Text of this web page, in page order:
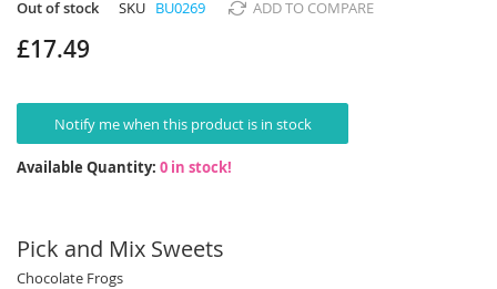
beginning
the
Out of stock SKU BU0269 ADD TO COMPARE
£17.49
Notify me when this product is in stock
Available Quantity: 0 in stock!
Pick and Mix Sweets
Chocolate Frogs